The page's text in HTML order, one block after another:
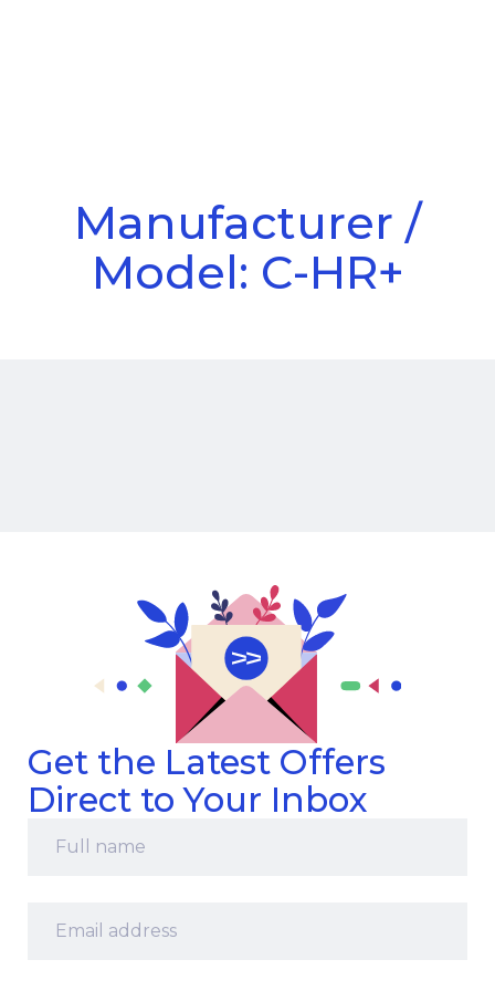
Manufacturer /
Model: C-HR+
Get the Latest Offers
Direct to Your Inbox
name *
address *